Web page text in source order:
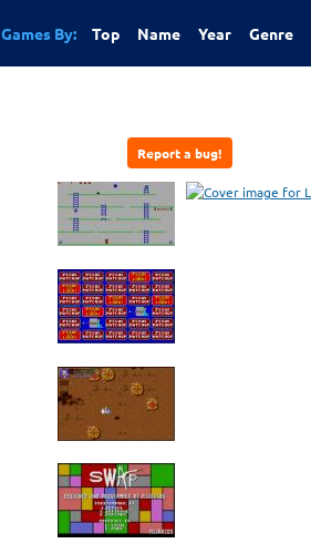
Games By: Top Name Year Genre
Report a bug!